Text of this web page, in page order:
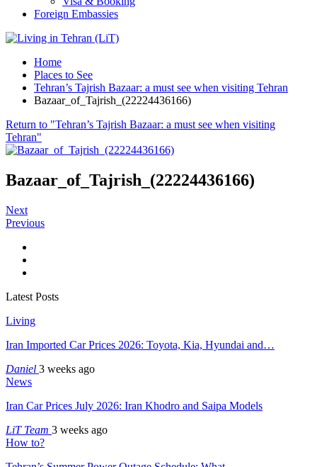
Foreign Embassies
Home
Places to See
Tehran’s Tajrish Bazaar: a must see when visiting Tehran
Bazaar_of_Tajrish_(22224436166)
Return to "Tehran’s Tajrish Bazaar: a must see when visiting
Tehran"
Bazaar_of_Tajrish_(22224436166)
Next
Previous
Latest Posts
Living
Iran Imported Car Prices 2026: Toyota, Kia, Hyundai and…
Daniel 3 weeks ago
News
Iran Car Prices July 2026: Iran Khodro and Saipa Models
LiT Team 3 weeks ago
How to?